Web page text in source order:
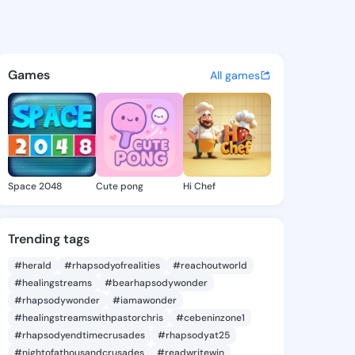
-
discover updates, and
Games All games
Space 2048 Cute pong Hi Chef
Trending tags
#herald #rhapsodyofrealities
#reachoutworld
#healingstreams
#bearhapsodywonder
#rhapsodywonder
#iamawonder
#healingstreamswithpastorchris
#cebeninzone1
#rhapsodyendtimecrusades
#rhapsodyat25